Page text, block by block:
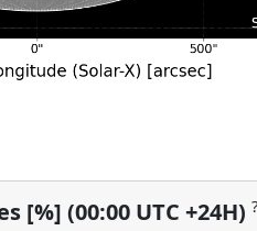
[%] (00:00 UTC +24H) ?